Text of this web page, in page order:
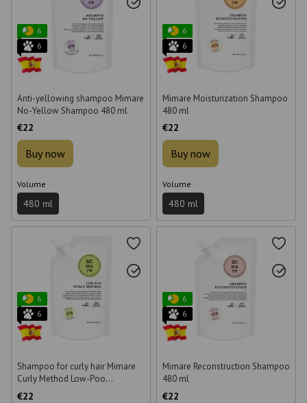
6
6
Anti-yellowing shampoo Mimare
No-Yellow Shampoo 480 ml
€22
Buy now
Volume
480 ml
6
6
Mimare Moisturization Shampoo
480 ml
€22
Buy now
Volume
480 ml
6
6
Shampoo for curly hair Mimare
Curly Method Low-Poo
Shampoo 480 ml
€22
6
6
Mimare Reconstruction Shampoo
480 ml
€22